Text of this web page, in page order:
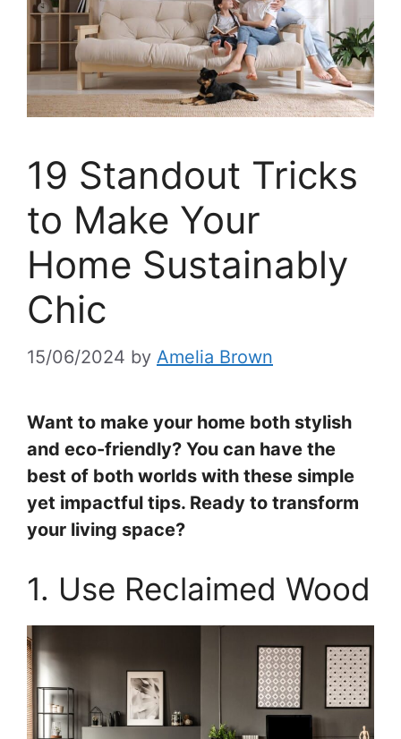
19 Standout Tricks
to Make Your
Home Sustainably
Chic
15/06/2024 by Amelia Brown
Want to make your home both stylish
and eco-friendly? You can have the
best of both worlds with these simple
yet impactful tips. Ready to transform
your living space?
1. Use Reclaimed Wood